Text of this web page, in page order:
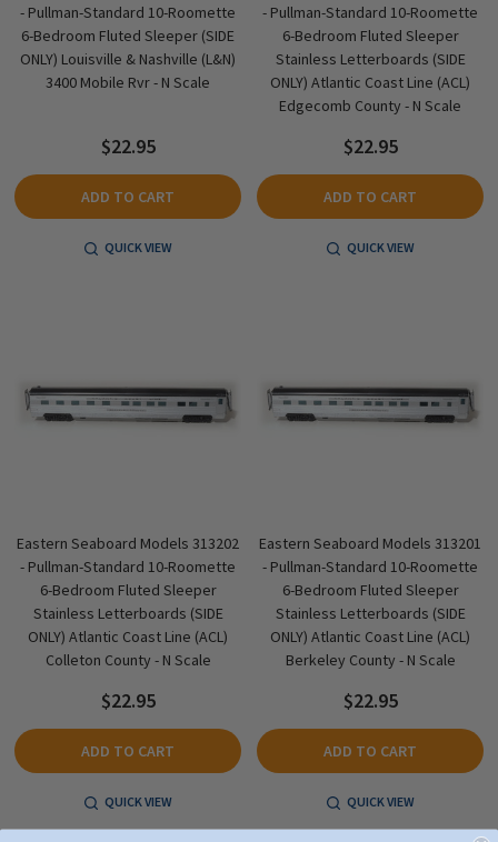
- Pullman-Standard 10-Roomette
6-Bedroom Fluted Sleeper (SIDE
ONLY) Louisville & Nashville (L&N)
3400 Mobile Rvr - N Scale
$22.95
ADD TO CART
QUICK VIEW
- Pullman-Standard 10-Roomette
6-Bedroom Fluted Sleeper
Stainless Letterboards (SIDE
ONLY) Atlantic Coast Line (ACL)
Edgecomb County - N Scale
$22.95
ADD TO CART
QUICK VIEW
Eastern Seaboard Models 313202
- Pullman-Standard 10-Roomette
6-Bedroom Fluted Sleeper
Stainless Letterboards (SIDE
ONLY) Atlantic Coast Line (ACL)
Colleton County - N Scale
$22.95
ADD TO CART
QUICK VIEW
Eastern Seaboard Models 313201
- Pullman-Standard 10-Roomette
6-Bedroom Fluted Sleeper
Stainless Letterboards (SIDE
ONLY) Atlantic Coast Line (ACL)
Berkeley County - N Scale
$22.95
ADD TO CART
QUICK VIEW